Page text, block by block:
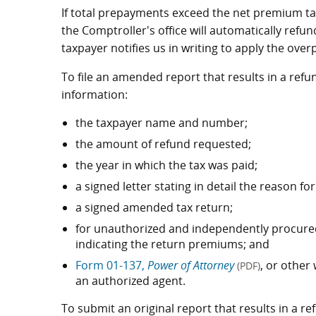
If total prepayments exceed the net premium
the Comptroller's office will automatically
taxpayer notifies us in writing to apply the
To file an amended report that results in a
information:
the taxpayer name and number;
the amount of refund requested;
the year in which the tax was paid;
a signed letter stating in detail the reason
a signed amended tax return;
for unauthorized and independently
indicating the return premiums; and
Form 01-137, Power of Attorney (PDF), or other
an authorized agent.
To submit an original report that results in a